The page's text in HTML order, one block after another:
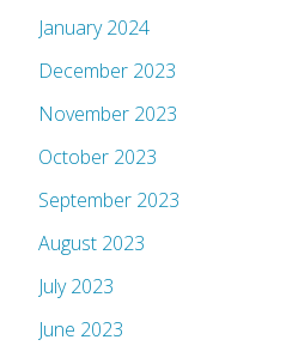
January 2024
December 2023
November 2023
October 2023
September 2023
August 2023
July 2023
June 2023